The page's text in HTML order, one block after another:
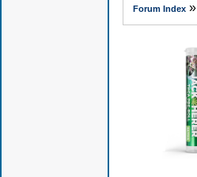
Forum Index»